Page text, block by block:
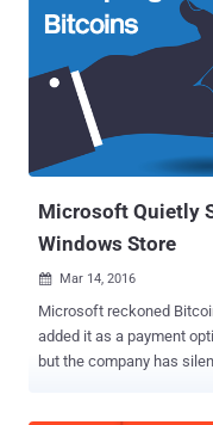
Microsoft Quietly
Windows Store
 Mar 14, 2016
Microsoft reckoned Bitcoin was the future of payment system
added it as a payment
but the company has